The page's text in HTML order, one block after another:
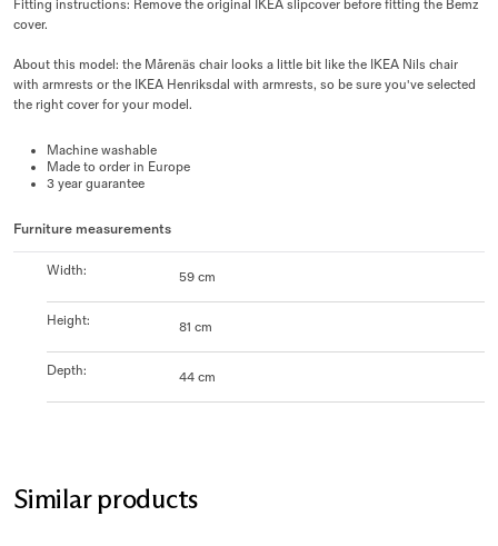
Fitting instructions: Remove the original IKEA slipcover before fitting the Bemz
cover.
About this model: the Mårenäs chair looks a little bit like the IKEA Nils chair
with armrests or the IKEA Henriksdal with armrests, so be sure you've selected
the right cover for your model.
Machine washable
Made to order in Europe
3 year guarantee
Furniture measurements
Width: 59 cm
Height: 81 cm
Depth: 44 cm
Similar products